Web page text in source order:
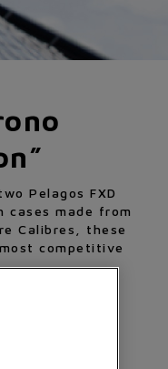
Pelagos FXD
cases made from
Calibres, these
competitive